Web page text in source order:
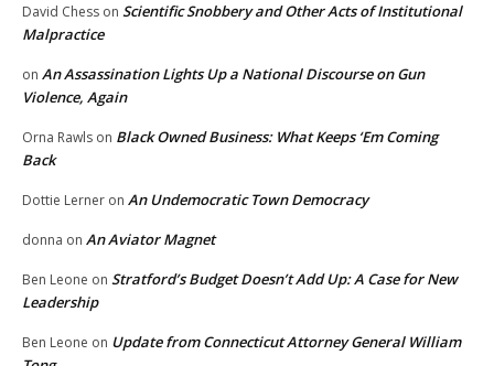
David Chess on Scientific Snobbery and Other Acts of Institutional
Malpractice
on An Assassination Lights Up a National Discourse on Gun
Violence, Again
Orna Rawls on Black Owned Business: What Keeps ‘Em Coming
Back
Dottie Lerner on An Undemocratic Town Democracy
donna on An Aviator Magnet
Ben Leone on Stratford’s Budget Doesn’t Add Up: A Case for New
Leadership
Ben Leone on Update from Connecticut Attorney General William